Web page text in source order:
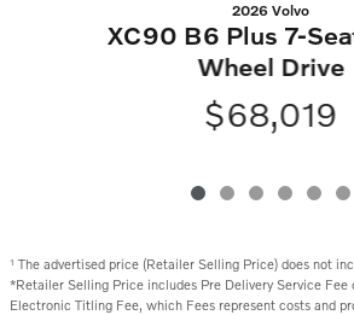
2026 Volvo
XC90 B6 Plus 7-
Wheel Drive
$68,019
1 The advertised price (Retailer Selling Price) does not
*Retailer Selling Price includes Pre Delivery Service Fee
Electronic Titling Fee, which Fees represent costs and